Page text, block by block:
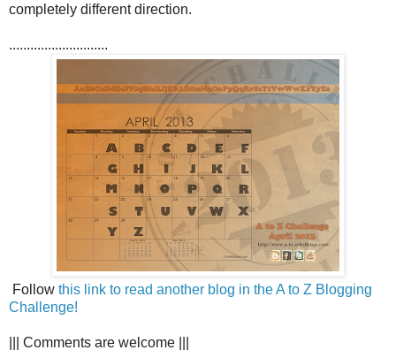
completely different direction.
............................
Follow this link to read another blog in the A to Z Blogging
Challenge!
||| Comments are welcome |||